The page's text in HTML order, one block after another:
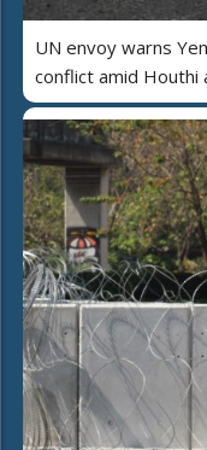
UN envoy warns
conflict amid Houthi